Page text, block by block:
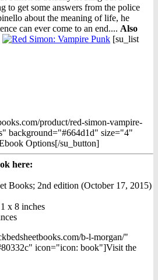
to get some answers from the police
about the meaning of life, he
can ever come to an end.... Also
[su_list
product/red-simon-vampire-
background="#664d1d" size="4"
Options[/su_button]
here:
Books; 2nd edition (October 17, 2015)
x 8 inches
b-l-morgan/"
icon="icon: book"]Visit the